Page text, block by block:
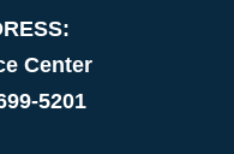
Center
5201